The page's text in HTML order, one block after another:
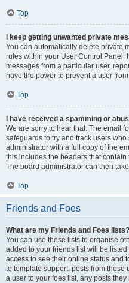
Top
I keep getting unwanted private
You can automatically delete private
rules within your User Control Panel.
messages from a particular user,
have the power to prevent a user
Top
I have received a spamming or
We are sorry to hear that. The email
safeguards to try and track users
administrator with a full copy of the
this includes the headers that
The board administrator can then
Top
Friends and Foes
What are my Friends and Foes lists?
You can use these lists to organise
added to your friends list will be
access to see their online status and
to template support, posts from
a user to your foes list, any posts